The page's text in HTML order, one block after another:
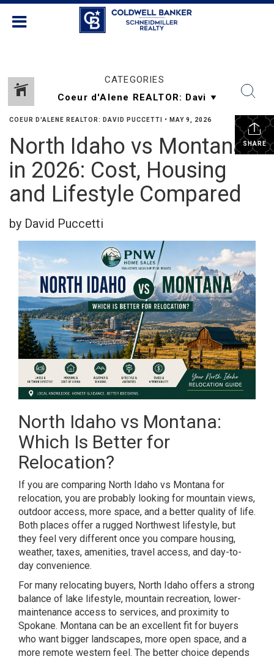
CATEGORIES
SHARE
COEUR D'ALENE REALTOR: DAVID PUCCETTI • MAY 9, 2026
North Idaho vs Montana
in 2026: Cost, Housing
and Lifestyle Compared
by David Puccetti
North Idaho vs Montana:
Which Is Better for
Relocation?
If you are comparing North Idaho vs Montana for
relocation, you are probably looking for mountain views,
outdoor access, more space, and a better quality of life.
Both places offer a rugged Northwest lifestyle, but
they feel very different once you compare housing,
weather, taxes, amenities, travel access, and day-to-
day convenience.
For many relocating buyers, North Idaho offers a strong
balance of lake lifestyle, mountain recreation, lower-
maintenance access to services, and proximity to
Spokane. Montana can be an excellent fit for buyers
who want bigger landscapes, more open space, and a
more remote western feel. The better choice depends